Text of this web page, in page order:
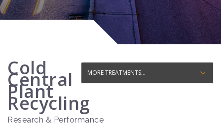
Cold
Central
Plant
Recycling
Research & Performance